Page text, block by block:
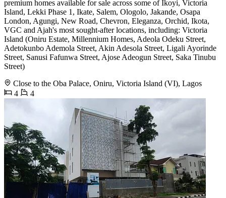
premium homes available for sale across some of Ikoyi, Victoria
Island, Lekki Phase 1, Ikate, Salem, Ologolo, Jakande, Osapa
London, Agungi, New Road, Chevron, Eleganza, Orchid, Ikota,
VGC and Ajah's most sought-after locations, including: Victoria
Island (Oniru Estate, Millennium Homes, Adeola Odeku Street,
Adetokunbo Ademola Street, Akin Adesola Street, Ligali Ayorinde
Street, Sanusi Fafunwa Street, Ajose Adeogun Street, Saka Tinubu
Street)
Close to the Oba Palace, Oniru, Victoria Island (VI), Lagos
4
4